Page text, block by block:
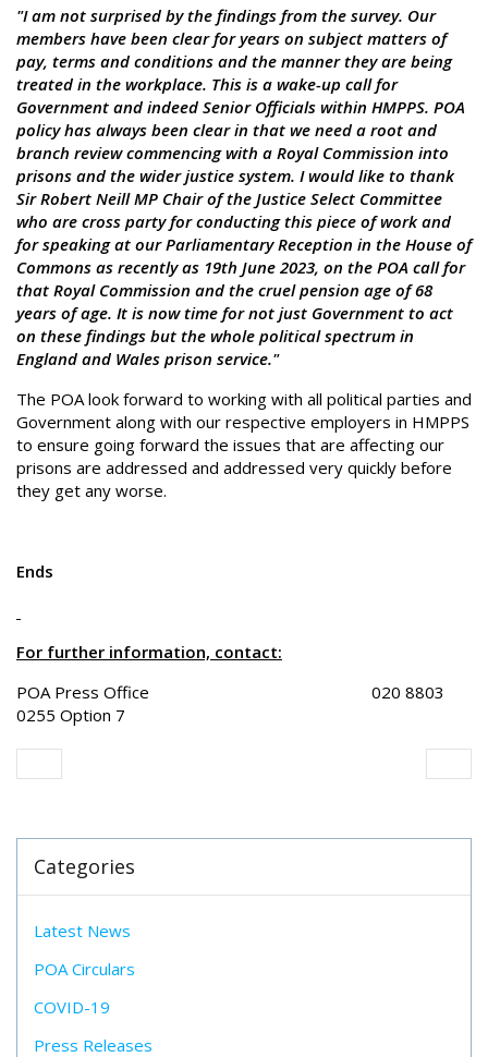
"I am not surprised by the findings from the survey. Our
members have been clear for years on subject matters of
pay, terms and conditions and the manner they are being
treated in the workplace. This is a wake-up call for
Government and indeed Senior Officials within HMPPS. POA
policy has always been clear in that we need a root and
branch review commencing with a Royal Commission into
prisons and the wider justice system. I would like to thank
Sir Robert Neill MP Chair of the Justice Select Committee
who are cross party for conducting this piece of work and
for speaking at our Parliamentary Reception in the House of
Commons as recently as 19th June 2023, on the POA call for
that Royal Commission and the cruel pension age of 68
years of age. It is now time for not just Government to act
on these findings but the whole political spectrum in
England and Wales prison service."
The POA look forward to working with all political parties and
Government along with our respective employers in HMPPS
to ensure going forward the issues that are affecting our
prisons are addressed and addressed very quickly before
they get any worse.
Ends
For further information, contact:
POA Press Office 020 8803
0255 Option 7
Categories
Latest News
POA Circulars
COVID-19
Press Releases